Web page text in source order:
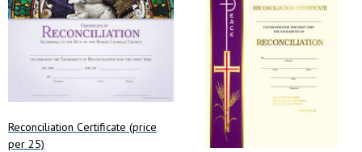
Reconciliation Certificate (price
per 25)